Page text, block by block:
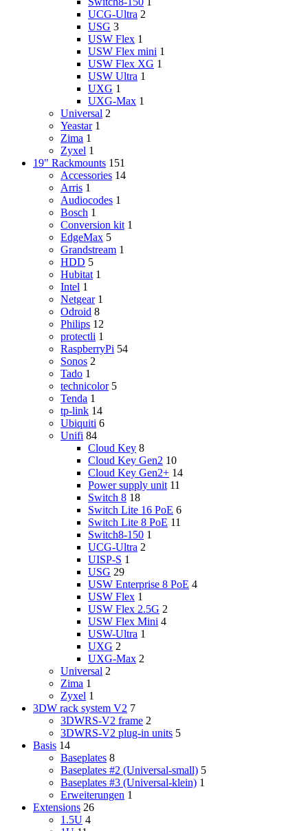
UCG-Ultra 2
USG 3
USW Flex 1
USW Flex mini 1
USW Flex XG 1
USW Ultra 1
UXG 1
UXG-Max 1
Universal 2
Yeastar 1
Zima 1
Zyxel 1
19" Rackmounts 151
Accessories 14
Arris 1
Audiocodes 1
Bosch 1
Conversion kit 1
EdgeMax 5
Grandstream 1
HDD 5
Hubitat 1
Intel 1
Netgear 1
Odroid 8
Philips 12
protectli 1
RaspberryPi 54
Sonos 2
Tado 1
technicolor 5
Tenda 1
tp-link 14
Ubiquiti 6
Unifi 84
Cloud Key 8
Cloud Key Gen2 10
Cloud Key Gen2+ 14
Power supply unit 11
Switch 8 18
Switch Lite 16 PoE 6
Switch Lite 8 PoE 11
Switch8-150 1
UCG-Ultra 2
UISP-S 1
USG 29
USW Enterprise 8 PoE 4
USW Flex 1
USW Flex 2.5G 2
USW Flex Mini 4
USW-Ultra 1
UXG 2
UXG-Max 2
Universal 2
Zima 1
Zyxel 1
3DW rack system V2 7
3DWRS-V2 frame 2
3DWRS-V2 plug-in units 5
Basis 14
Baseplates 8
Baseplates #2 (Universal-small) 5
Baseplates #3 (Universal-klein) 1
Erweiterungen 1
Extensions 26
1.5U 4